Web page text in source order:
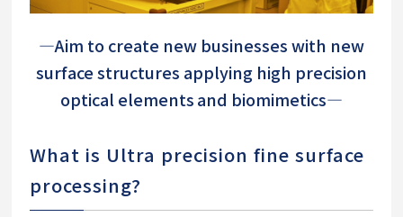
―Aim to create new businesses with new
surface structures applying high precision
optical elements and biomimetics―
What is Ultra precision fine surface
processing?